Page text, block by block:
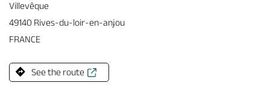
Villevêque
49140 Rives-du-loir-en-anjou
FRANCE
See the route